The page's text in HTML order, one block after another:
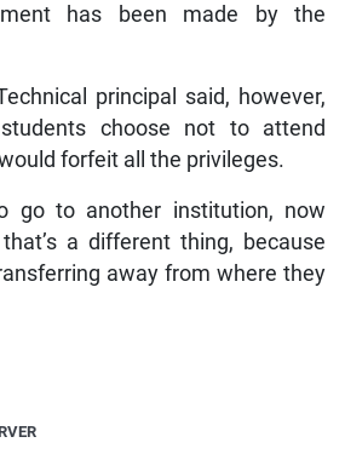
has been made by the
principal said, however,
choose not to attend
forfeit all the privileges.
go to another institution, now
a different thing, because
away from where they